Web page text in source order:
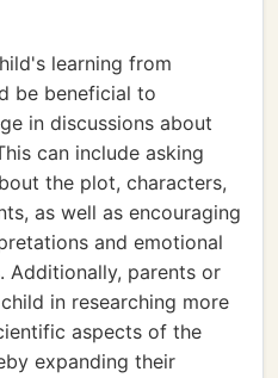
learning from
be beneficial to
in discussions about
can include asking
the plot, characters,
as well as encouraging
and emotional
Additionally, parents or
in researching more
aspects of the
expanding their